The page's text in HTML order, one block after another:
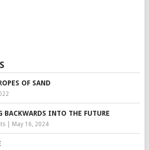
OF SAND
BACKWARDS INTO THE FUTURE
| May 16, 2024